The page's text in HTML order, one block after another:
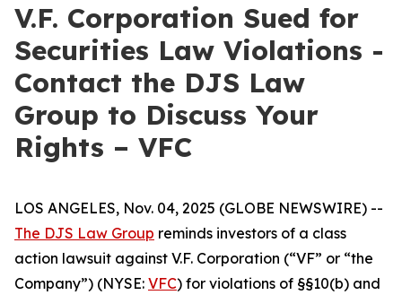
V.F. Corporation Sued for
Securities Law Violations -
Contact the DJS Law
Group to Discuss Your
Rights – VFC
LOS ANGELES, Nov. 04, 2025 (GLOBE NEWSWIRE) --
The DJS Law Group reminds investors of a class
action lawsuit against V.F. Corporation (“VF” or “the
Company”) (NYSE: VFC) for violations of §§10(b) and